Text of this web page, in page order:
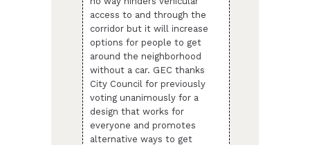
access to and through the
corridor but it will increase
options for people to get
around the neighborhood
without a car. GEC thanks
City Council for previously
voting unanimously for a
design that works for
everyone and promotes
alternative ways to get